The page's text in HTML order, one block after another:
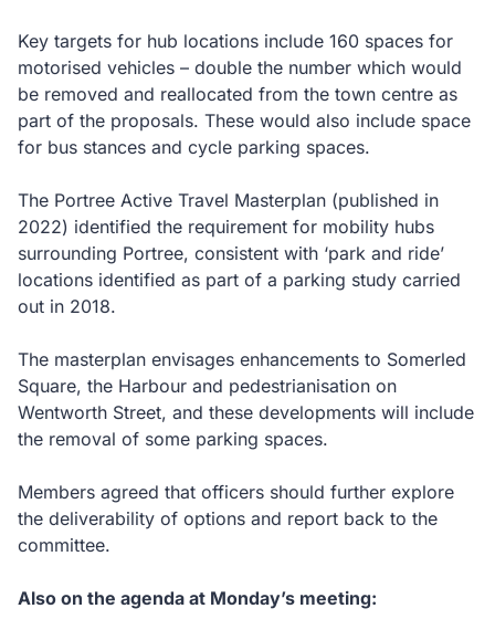
Key targets for hub locations include 160 spaces for
motorised vehicles – double the number which would
be removed and reallocated from the town centre as
part of the proposals. These would also include space
for bus stances and cycle parking spaces.
The Portree Active Travel Masterplan (published in
2022) identified the requirement for mobility hubs
surrounding Portree, consistent with ‘park and ride’
locations identified as part of a parking study carried
out in 2018.
The masterplan envisages enhancements to Somerled
Square, the Harbour and pedestrianisation on
Wentworth Street, and these developments will include
the removal of some parking spaces.
Members agreed that officers should further explore
the deliverability of options and report back to the
committee.
Also on the agenda at Monday’s meeting: